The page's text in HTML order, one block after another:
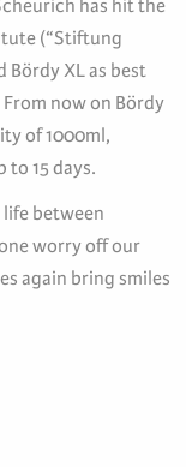
has hit the
(“Stiftung
Bördy XL as best
now on Bördy
of 1000ml,
15 days.
between
worry off our
again bring smiles